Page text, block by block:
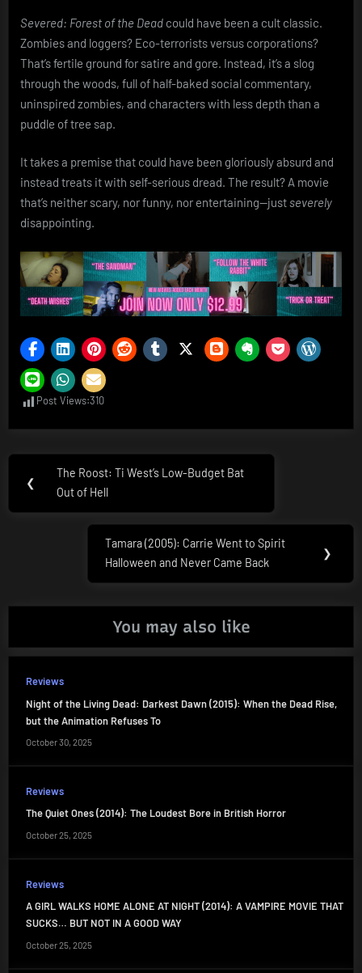
Severed: Forest of the Dead could have been a cult classic.
Zombies and loggers? Eco-terrorists versus corporations?
That’s fertile ground for satire and gore. Instead, it’s a slog
through the woods, full of half-baked social commentary,
uninspired zombies, and characters with less depth than a
puddle of tree sap.
It takes a premise that could have been gloriously absurd and
instead treats it with self-serious dread. The result? A movie
that’s neither scary, nor funny, nor entertaining—justseverely
disappointing.
Post Views:310
Post
navigation
❮
Previous
Post:
The Roost: Ti West’s Low-Budget Bat
Out of Hell
Next
Post:
Tamara (2005): Carrie Went to Spirit
Halloween and Never Came Back
❯
You may also like
Reviews
Night of the Living Dead: Darkest Dawn (2015): When the Dead Rise,
but the Animation Refuses To
October 30, 2025
Reviews
The Quiet Ones (2014): The Loudest Bore in British Horror
October 25, 2025
Reviews
A GIRL WALKS HOME ALONE AT NIGHT (2014): A VAMPIRE MOVIE THAT
SUCKS… BUT NOT IN A GOOD WAY
October 25, 2025